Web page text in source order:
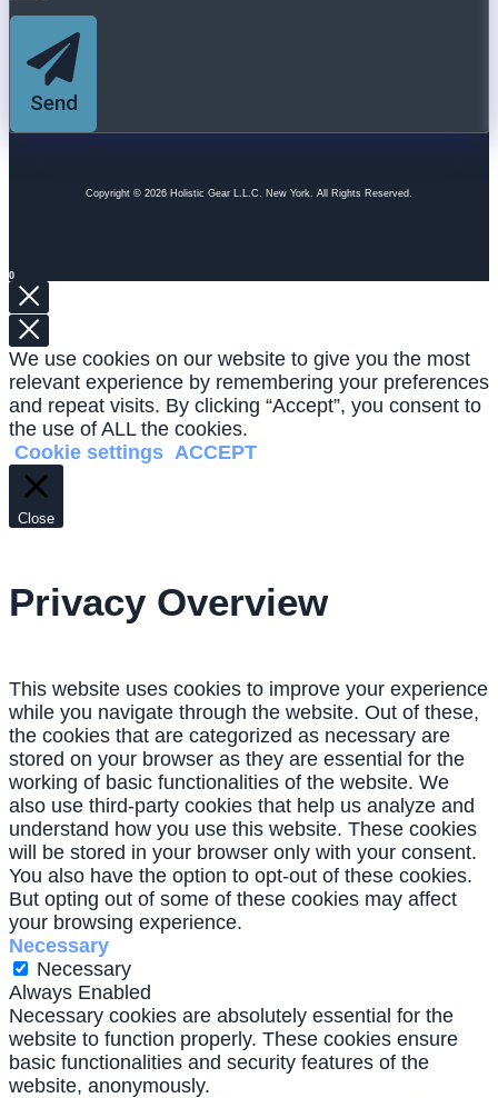
Send
Copyright © 2026 Holistic Gear L.L.C. New York. All Rights Reserved.
0
We use cookies on our website to give you the most
relevant experience by remembering your preferences
and repeat visits. By clicking “Accept”, you consent to
the use of ALL the cookies.
Cookie settings ACCEPT
Close
Privacy Overview
This website uses cookies to improve your experience
while you navigate through the website. Out of these,
the cookies that are categorized as necessary are
stored on your browser as they are essential for the
working of basic functionalities of the website. We
also use third-party cookies that help us analyze and
understand how you use this website. These cookies
will be stored in your browser only with your consent.
You also have the option to opt-out of these cookies.
But opting out of some of these cookies may affect
your browsing experience.
Necessary
Necessary
Always Enabled
Necessary cookies are absolutely essential for the
website to function properly. These cookies ensure
basic functionalities and security features of the
website, anonymously.